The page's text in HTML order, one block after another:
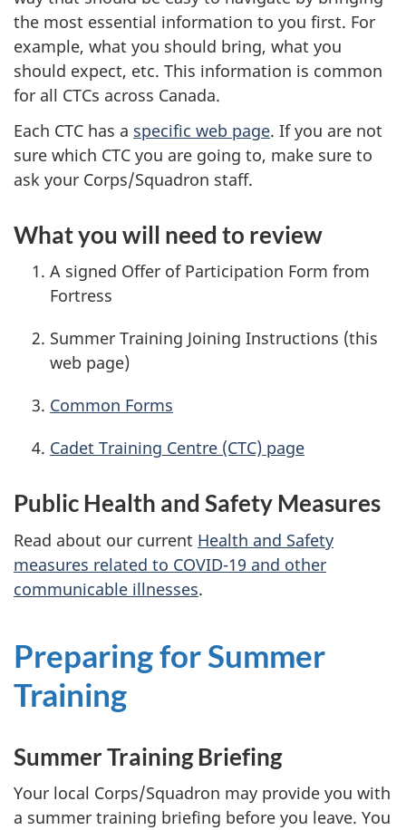
the most essential information to you first. For
example, what you should bring, what you
should expect, etc. This information is common
for all CTCs across Canada.
Each CTC has a specific web page. If you are not
sure which CTC you are going to, make sure to
ask your Corps/Squadron staff.
What you will need to review
A signed Offer of Participation Form from
Fortress
Summer Training Joining Instructions (this
web page)
Common Forms
Cadet Training Centre (CTC) page
Public Health and Safety Measures
Read about our current Health and Safety
measures related to COVID-19 and other
communicable illnesses.
Preparing for Summer
Training
Summer Training Briefing
Your local Corps/Squadron may provide you with
a summer training briefing before you leave. You